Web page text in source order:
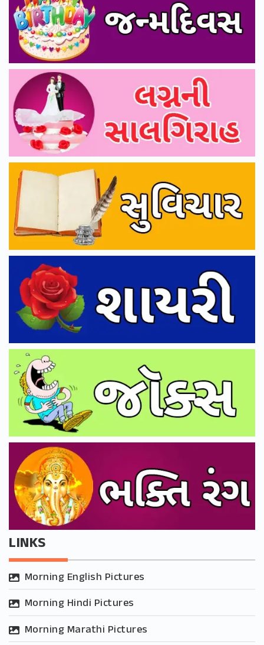
LINKS
Morning English Pictures
Morning Hindi Pictures
Morning Marathi Pictures